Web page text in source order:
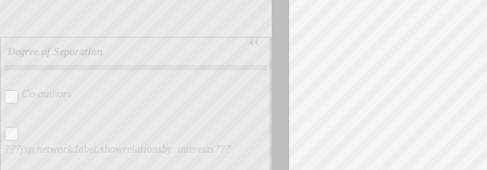
Degree of Separation ››
Co-authors
???jsp.network.label.showrelationsby. interests???